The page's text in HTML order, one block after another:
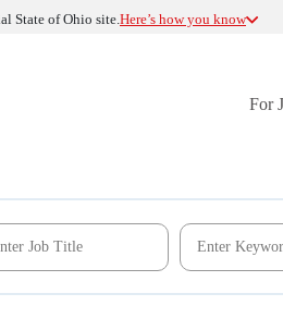
State of Ohio site.Here’s how you know
For